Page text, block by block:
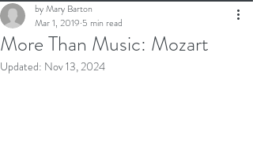
More Than Music: Mozart
by Mary Barton
Mar 1, 2019 5 min read
Updated: Nov 13, 2024